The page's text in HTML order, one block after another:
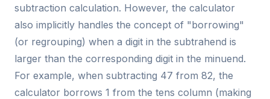
subtraction calculation. However, the calculator
also implicitly handles the concept of "borrowing"
(or regrouping) when a digit in the subtrahend is
larger than the corresponding digit in the minuend.
For example, when subtracting 47 from 82, the
calculator borrows 1 from the tens column (making